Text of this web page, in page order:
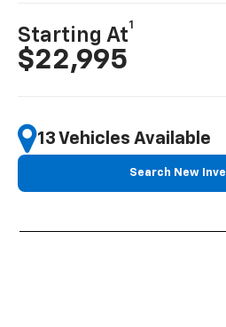
Starting At
1
$22,995
13 Vehicles Available
Search New